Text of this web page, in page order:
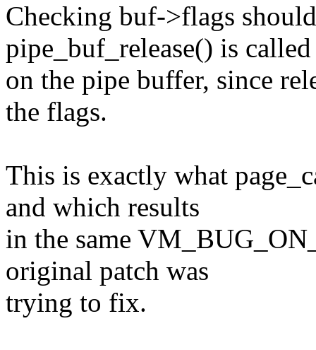
Checking buf->flags
pipe_buf_release() is called
on the pipe buffer, since
the flags.
This is exactly what
and which results
in the same
original patch was
trying to fix.